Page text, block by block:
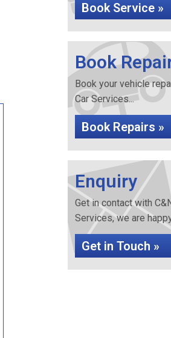
Book Service »
Book
Book your vehicle
Car Services...
Book Repairs »
Enquiry
Get in contact with
Services, we are
Get in Touch »